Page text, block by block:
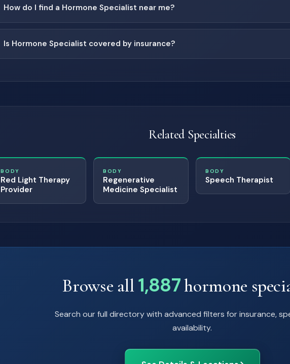
How do I find a Hormone Specialist near me?
Is Hormone Specialist covered by insurance?
Related Specialties
BODY
Red Light Therapy
Provider
BODY
Regenerative
Medicine Specialist
BODY
Speech Therapist
Browse all1,887hormone
Search our full directory with advanced filters for insurance,
availability.